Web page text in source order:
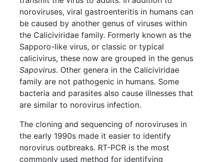
noroviruses, viral gastroenteritis in humans can
be caused by another genus of viruses within
the Caliciviridae family. Formerly known as the
Sapporo-like virus, or classic or typical
calicivirus, these now are grouped in the genus
Sapovirus. Other genera in the Caliciviridae
family are not pathogenic in humans. Some
bacteria and parasites also cause illnesses that
are similar to norovirus infection.
The cloning and sequencing of noroviruses in
the early 1990s made it easier to identify
norovirus outbreaks. RT-PCR is the most
commonly used method for identifying